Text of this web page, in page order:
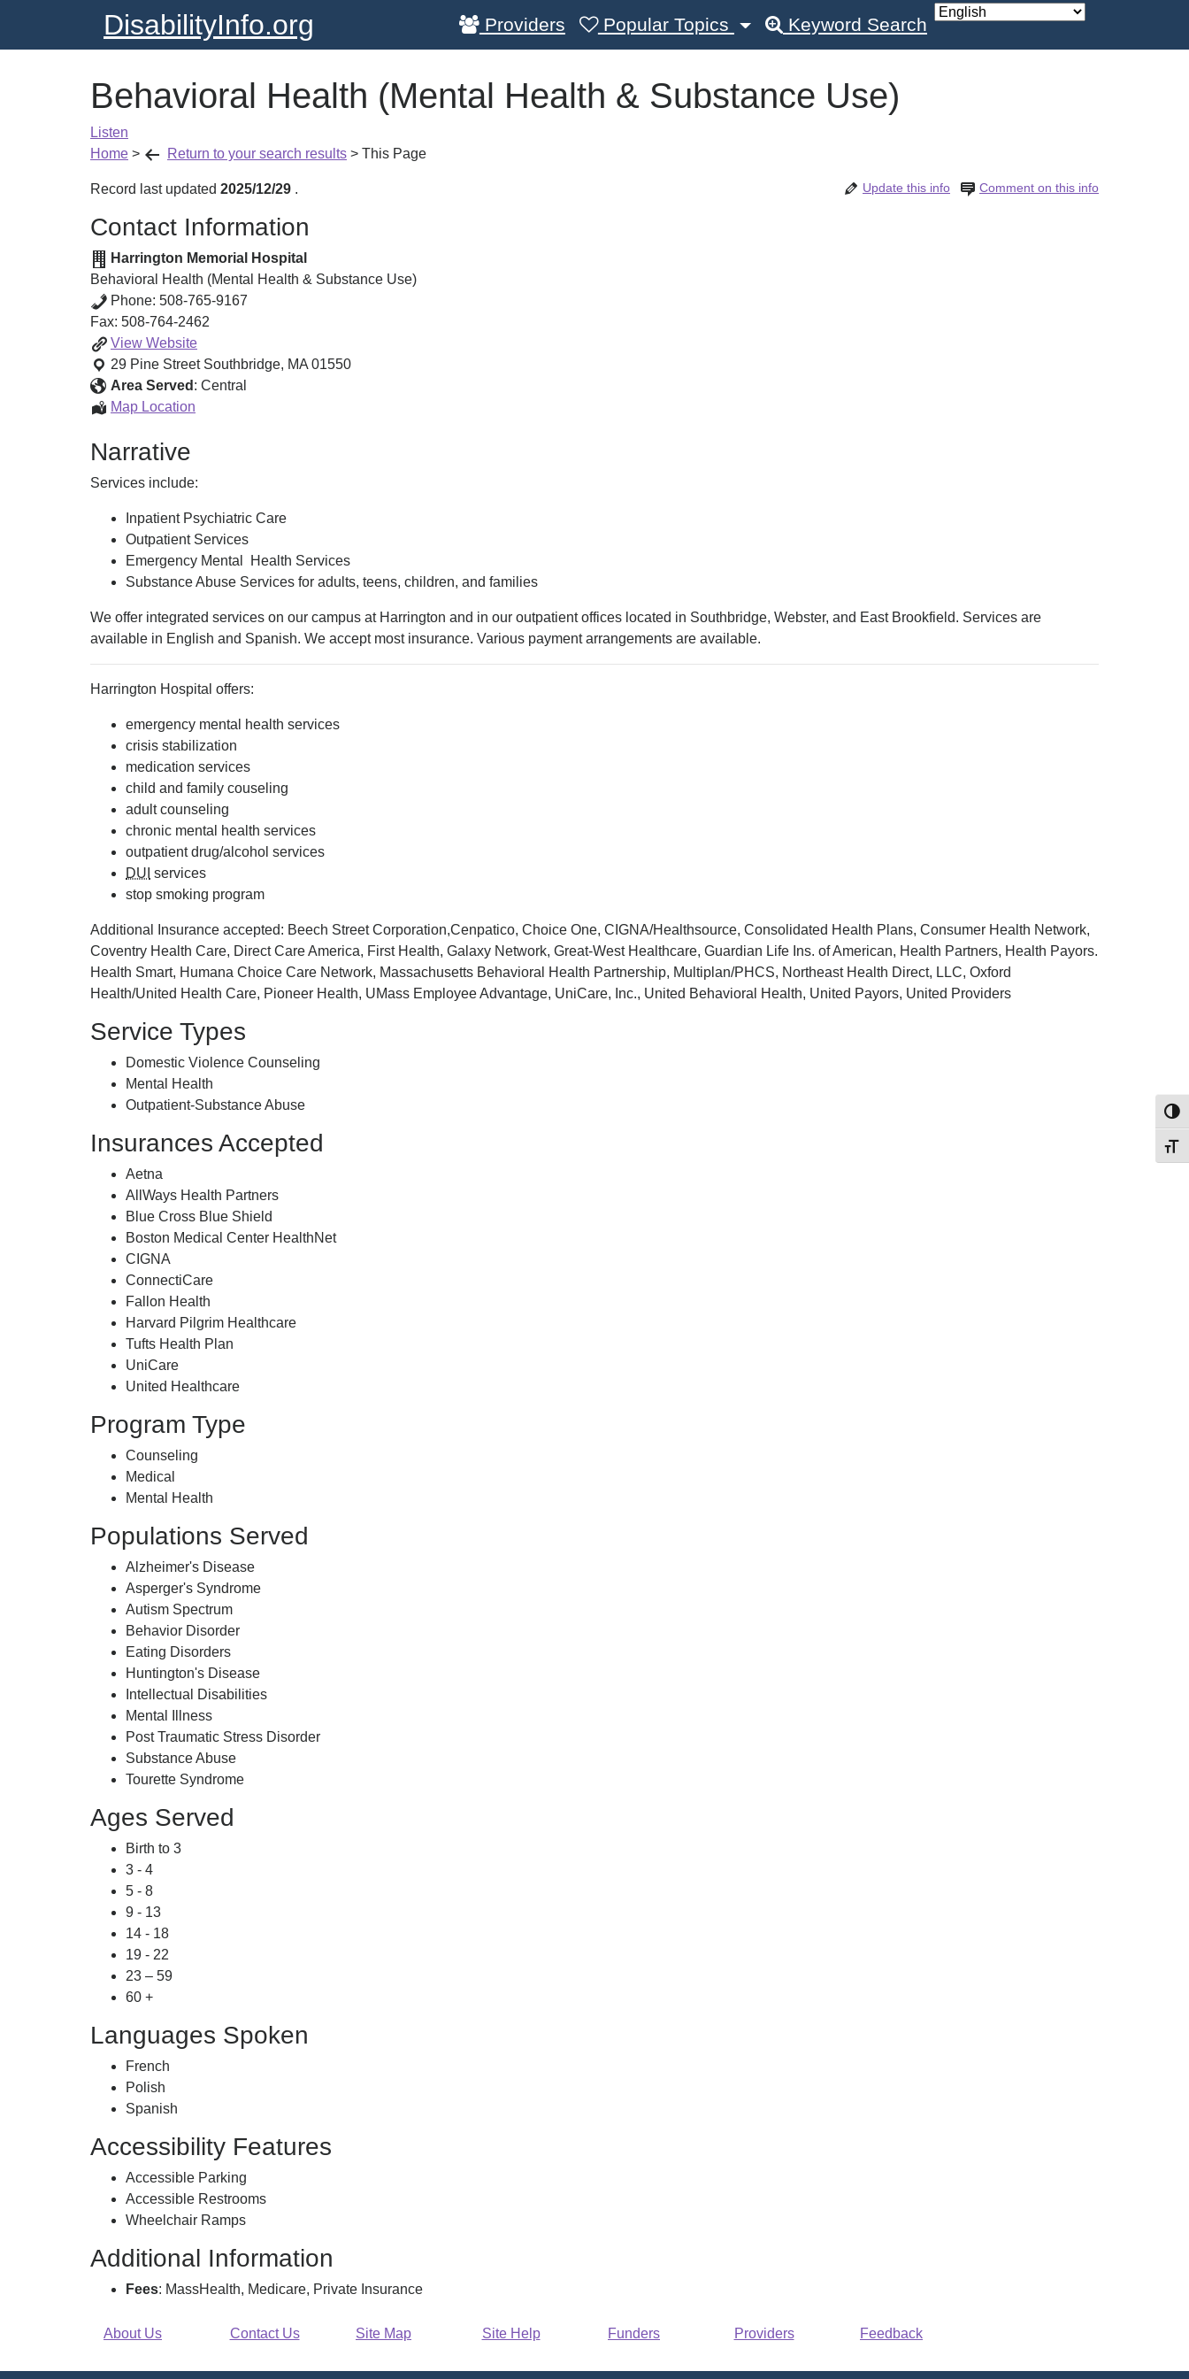
DisabilityInfo.org Providers Popular Topics Keyword Search
Behavioral Health (Mental Health & Substance Use)
Listen
Home > Return to your search results > This Page
Record last updated 2025/12/29 Comment on this info
. Update this info
Contact Information
Harrington Memorial Hospital
Behavioral Health (Mental Health & Substance Use)
Phone: 508-765-9167
Fax: 508-764-2462
View Behavioral
Health
(Mental
Health
Substance
Website
29 Pine Street Southbridge, MA 01550
Area Served : Central
Map Location
&
Substance
Use)
Narrative
Services include:
Inpatient Psychiatric Care
Outpatient Services
Emergency Mental Health Services
Substance Abuse Services for adults, teens, children, and families
We offer integrated services on our campus at Harrington and in our outpatient offices located in Southbridge, Webster, and East Brookfield. Services are
available in English and Spanish. We accept most insurance. Various payment arrangements are available.
Harrington Hospital offers:
emergency mental health services
crisis stabilization
medication services
child and family couseling
adult counseling
chronic mental health services
outpatient drug/alcohol services
DUI services
stop smoking program
Additional Insurance accepted: Beech Street Corporation,Cenpatico, Choice One, CIGNA/Healthsource, Consolidated Health Plans, Consumer Health Network,
Coventry Health Care, Direct Care America, First Health, Galaxy Network, Great-West Healthcare, Guardian Life Ins. of American, Health Partners, Health Payors.
Health Smart, Humana Choice Care Network, Massachusetts Behavioral Health Partnership, Multiplan/PHCS, Northeast Health Direct, LLC, Oxford
Health/United Health Care, Pioneer Health, UMass Employee Advantage, UniCare, Inc., United Behavioral Health, United Payors, United Providers
Service Types
Domestic Violence Counseling
Mental Health
Outpatient-Substance Abuse
Insurances Accepted
Aetna
AllWays Health Partners
Blue Cross Blue Shield
Boston Medical Center HealthNet
CIGNA
ConnectiCare
Fallon Health
Harvard Pilgrim Healthcare
Tufts Health Plan
UniCare
United Healthcare
Program Type
Counseling
Medical
Mental Health
Populations Served
Alzheimer's Disease
Asperger's Syndrome
Autism Spectrum
Behavior Disorder
Eating Disorders
Huntington's Disease
Intellectual Disabilities
Mental Illness
Post Traumatic Stress Disorder
Substance Abuse
Tourette Syndrome
Ages Served
Birth to 3
3 - 4
5 - 8
9 - 13
14 - 18
19 - 22
23 – 59
60 +
Languages Spoken
French
Polish
Spanish
Accessibility Features
Accessible Parking
Accessible Restrooms
Wheelchair Ramps
Additional Information
Fees: MassHealth, Medicare, Private Insurance
About Us Contact Us Site Map Site Help Funders Providers Feedback